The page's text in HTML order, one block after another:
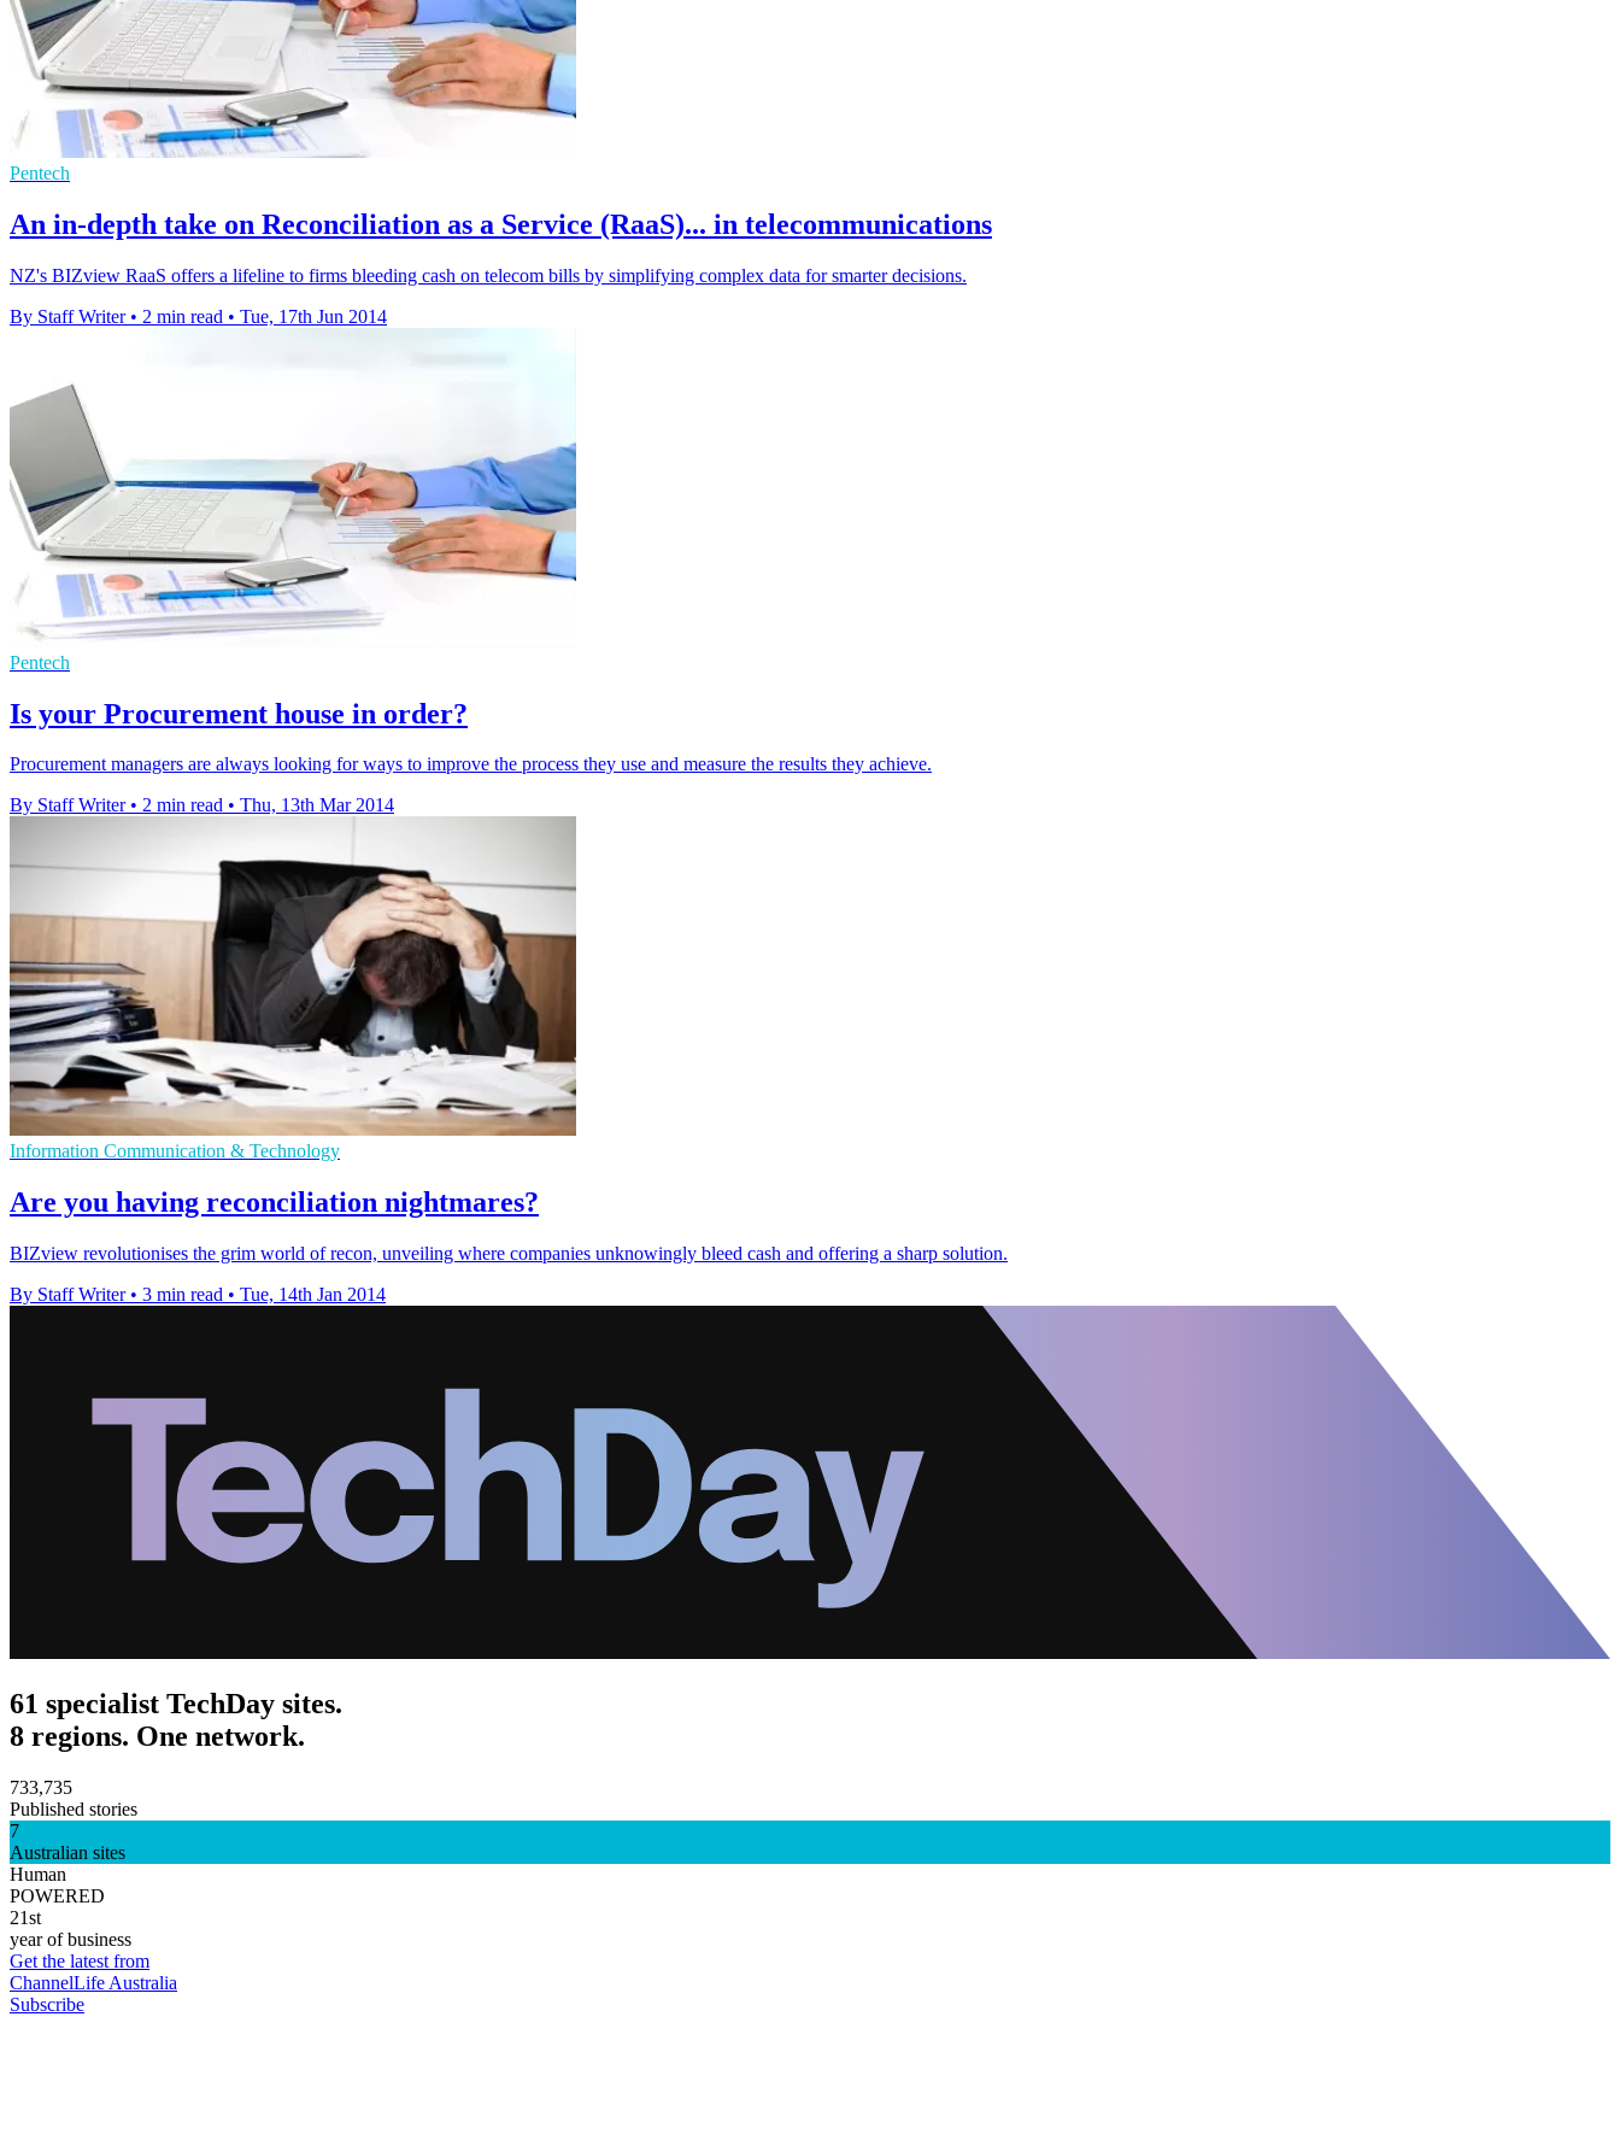
Pentech
An in-depth take on Reconciliation as a Service (RaaS)... in telecommunications
NZ's BIZview RaaS offers a lifeline to firms bleeding cash on telecom bills by simplifying complex data for smarter decisions.
By Staff Writer • 2 min read • Tue, 17th Jun 2014
Pentech
Is your Procurement house in order?
Procurement managers are always looking for ways to improve the process they use and measure the results they achieve.
By Staff Writer • 2 min read • Thu, 13th Mar 2014
Information Communication & Technology
Are you having reconciliation nightmares?
BIZview revolutionises the grim world of recon, unveiling where companies unknowingly bleed cash and offering a sharp solution.
By Staff Writer • 3 min read • Tue, 14th Jan 2014
61 specialist TechDay sites.
8 regions. One network.
733,735
Published stories
7
Australian sites
Human
POWERED
21st
year of business
Get the latest from
ChannelLife Australia
Subscribe